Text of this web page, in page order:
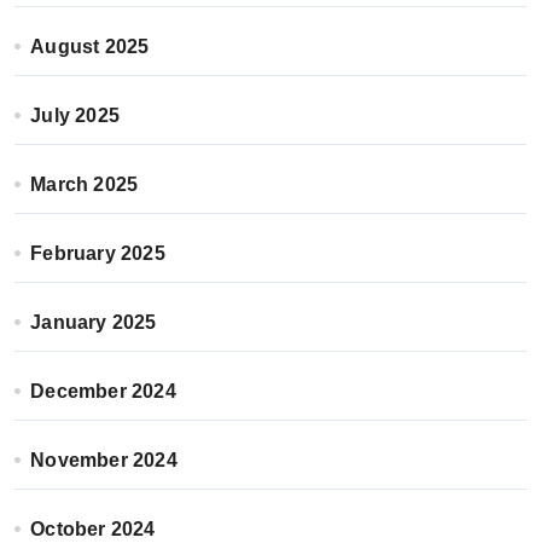
August 2025
July 2025
March 2025
February 2025
January 2025
December 2024
November 2024
October 2024